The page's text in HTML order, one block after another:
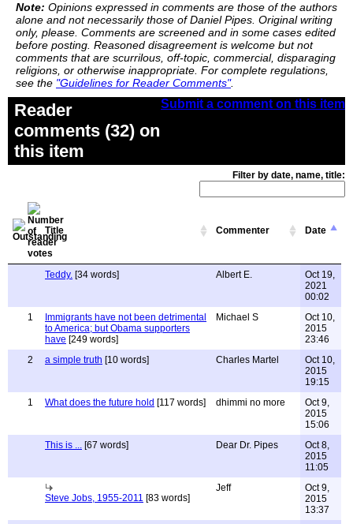
Note: Opinions expressed in comments are those of the authors
alone and not necessarily those of Daniel Pipes. Original writing
only, please. Comments are screened and in some cases edited
before posting. Reasoned disagreement is welcome but not
comments that are scurrilous, off-topic, commercial, disparaging
religions, or otherwise inappropriate. For complete regulations,
see the "Guidelines for Reader Comments".
Submit a comment on this item
Reader
comments (32) on
this item
Filter by date, name, title:
Title Commenter Date
Teddy. [34 words] Albert E.
Oct 19,
2021
00:02
1
Immigrants have not been detrimental
to America; but Obama supporters
have [249 words]
Michael S
Oct 10,
2015
23:46
2
a simple truth [10 words] Charles Martel
Oct 10,
2015
19:15
1
What does the future hold [117 words] dhimmi no more
Oct 9,
2015
15:06
This is ... [67 words] Dear Dr. Pipes
Oct 8,
2015
11:05
Steve Jobs, 1955-2011 [83 words]
Jeff
Oct 9,
2015
13:37